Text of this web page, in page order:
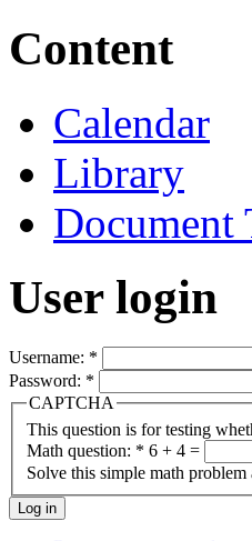
Content
Calendar
Library
Document
User login
Username: *
Password: *
CAPTCHA
This question is for testing
Math question: * 6 + 4 =
Solve this simple math